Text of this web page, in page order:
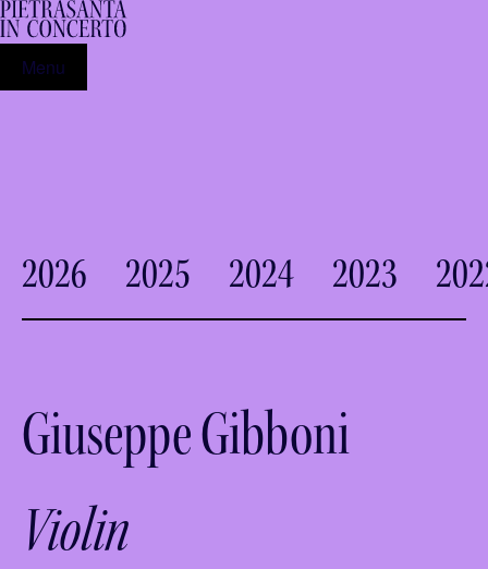
Menu
2026 2025 2024 2023
Giuseppe Gibboni
Violin